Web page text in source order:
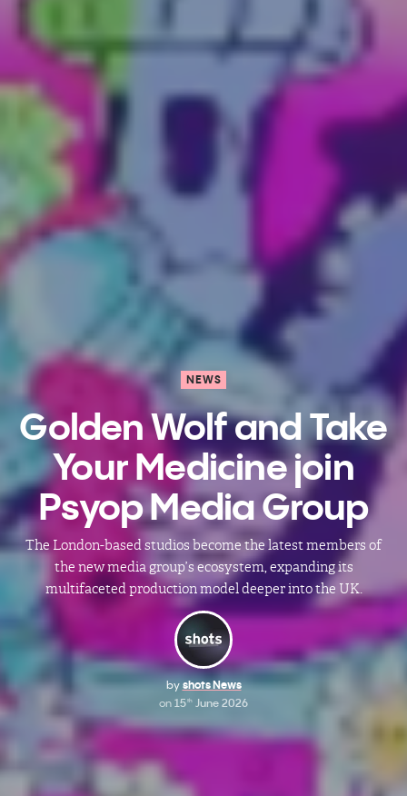
NEWS
Golden Wolf​ and Take
Your Medicine​ join
Psyop Media Group
The London-based studios become the latest members of
the new media group’s ecosystem, expanding its
multifaceted production model deeper into the UK.
by shots News
on 15th June 2026